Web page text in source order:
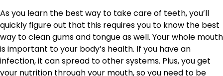
As you learn the best way to take care of teeth, you’ll
quickly figure out that this requires you to know the best
way to clean gums and tongue as well. Your whole mouth
is important to your body’s health. If you have an
infection, it can spread to other systems. Plus, you get
your nutrition through your mouth, so you need to be